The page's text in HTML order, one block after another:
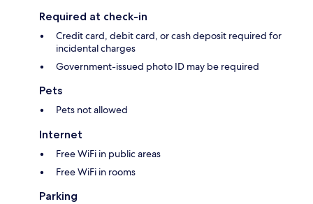
Required at check-in
Credit card, debit card, or cash deposit required for
incidental charges
Government-issued photo ID may be required
Pets
Pets not allowed
Internet
Free WiFi in public areas
Free WiFi in rooms
Parking